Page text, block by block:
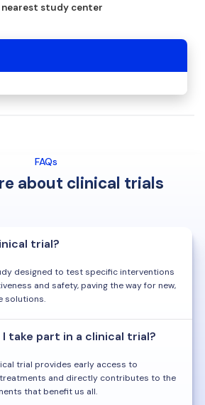
study center
FAQs
about clinical trials
trial?
designed to test specific interventions
and safety, paving the way for new,
solutions.
take part in a clinical trial?
trial provides early access to
and directly contributes to the
that benefit us all.